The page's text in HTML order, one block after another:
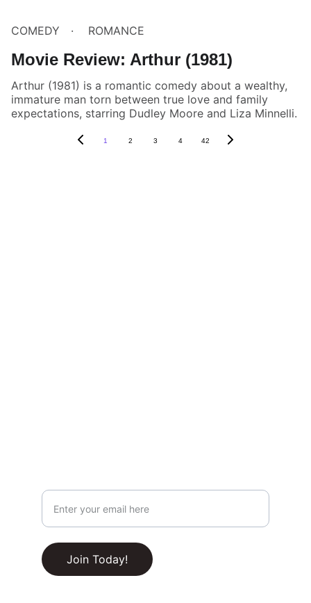
COMEDY ROMANCE
Movie Review: Arthur (1981)
Arthur (1981) is a romantic comedy about a wealthy,
immature man torn between true love and family
expectations, starring Dudley Moore and Liza Minnelli.
1 2 3 4 42
Join Today!